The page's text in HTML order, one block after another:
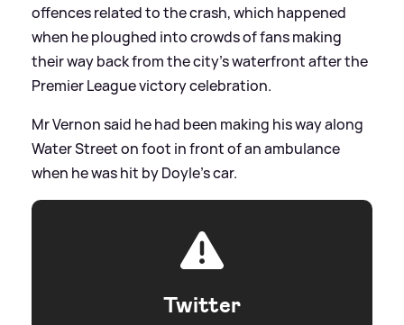
offences related to the crash, which happened
when he ploughed into crowds of fans making
their way back from the city's waterfront after the
Premier League victory celebration.
Mr Vernon said he had been making his way along
Water Street on foot in front of an ambulance
when he was hit by Doyle's car.
Twitter